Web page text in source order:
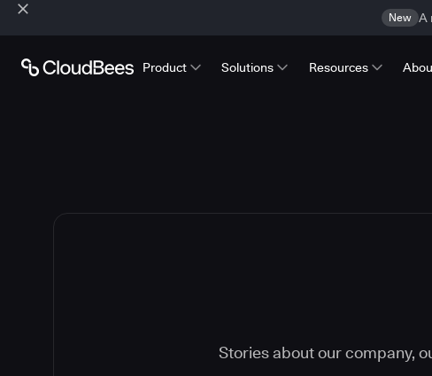
New A
Product Solutions Resources
Stories about our company,